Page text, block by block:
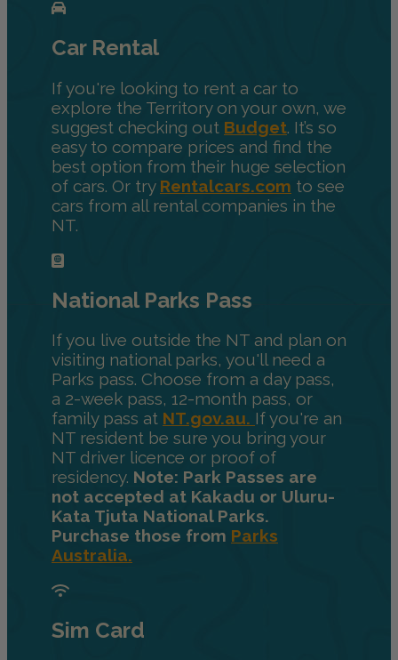
Car Rental
If you're looking to rent a car to
explore the Territory on your own, we
suggest checking out Budget. It’s so
easy to compare prices and find the
best option from their huge selection
of cars. Or try Rentalcars.com to see
cars from all rental companies in the
NT.
National Parks Pass
If you live outside the NT and plan on
visiting national parks, you'll need a
Parks pass. Choose from a day pass,
a 2-week pass, 12-month pass, or
family pass at NT.gov.au. If you're an
NT resident be sure you bring your
NT driver licence or proof of
residency. Note: Park Passes are
not accepted at Kakadu or Uluru-
Kata Tjuta National Parks.
Purchase those from Parks
Australia.
Sim Card